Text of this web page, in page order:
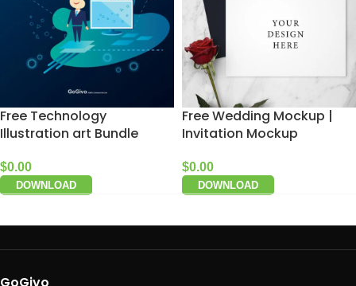
Free Technology
Illustration art Bundle
$0.00
DOWNLOAD
Free Wedding Mockup |
Invitation Mockup
$0.00
DOWNLOAD